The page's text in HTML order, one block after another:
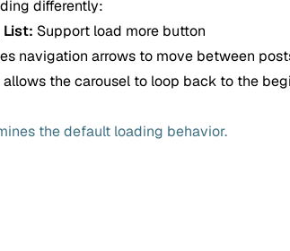
differently:
List: Support load more button
navigation arrows to move between
the carousel to loop back to the
the default loading behavior.